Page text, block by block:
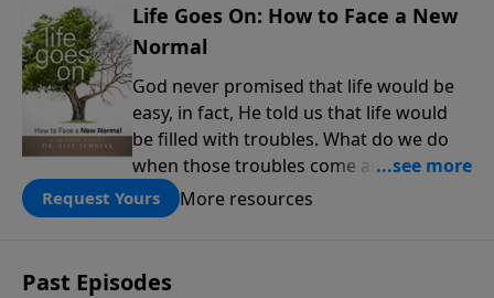
Life Goes On: How to Face a New
Normal
God never promised that life would be
easy, in fact, He told us that life would
be filled with troubles. What do we do
when those troubles come and turn our
lives upside down? In this series from
Pastor Jeff Schreve, discover how you
pain, find His arms open wide in the
Request Yours More resources
Past Episodes